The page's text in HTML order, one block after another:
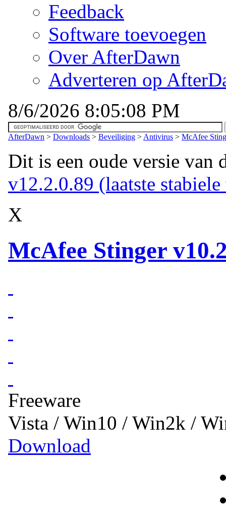
Feedback
Software toevoegen
Over AfterDawn
Adverteren op
8/6/2026 8:05:08 PM
AfterDawn > Downloads > Beveiliging > Antivirus > McAfee
Dit is een oude versie van
v12.2.0.89 (laatste stabiele
X
McAfee Stinger
Freeware
Vista / Win10 / Win2k /
Download